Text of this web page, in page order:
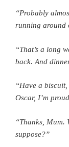
“Probably
running around
“That’s a long
back. And
“Have a biscuit,
Oscar, I’m
“Thanks, Mum.
suppose?”